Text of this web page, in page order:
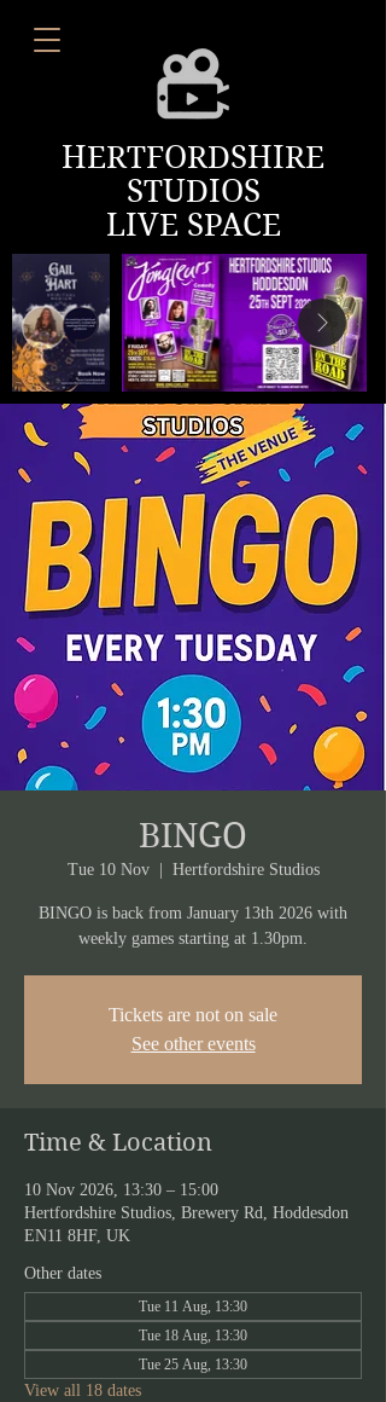
HERTFORDSHIRE
STUDIOS
LIVE SPACE
BINGO
Tue 10 Nov
  |
Hertfordshire Studios
BINGO is back from January 13th 2026 with
weekly games starting at 1.30pm.
Tickets are not on sale
See other events
Time & Location
10 Nov 2026, 13:30 – 15:00
Hertfordshire Studios, Brewery Rd, Hoddesdon
EN11 8HF, UK
Other dates
Tue 11 Aug, 13:30
Tue 18 Aug, 13:30
Tue 25 Aug, 13:30
View all 18 dates